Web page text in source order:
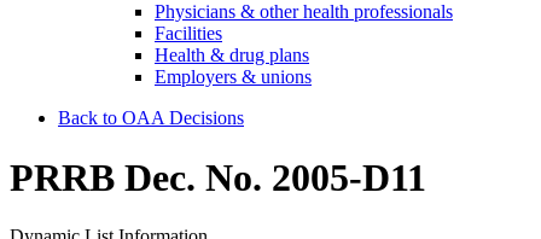
Physicians & other health professionals
Facilities
Health & drug plans
Employers & unions
Back to OAA Decisions
PRRB Dec. No. 2005-D11